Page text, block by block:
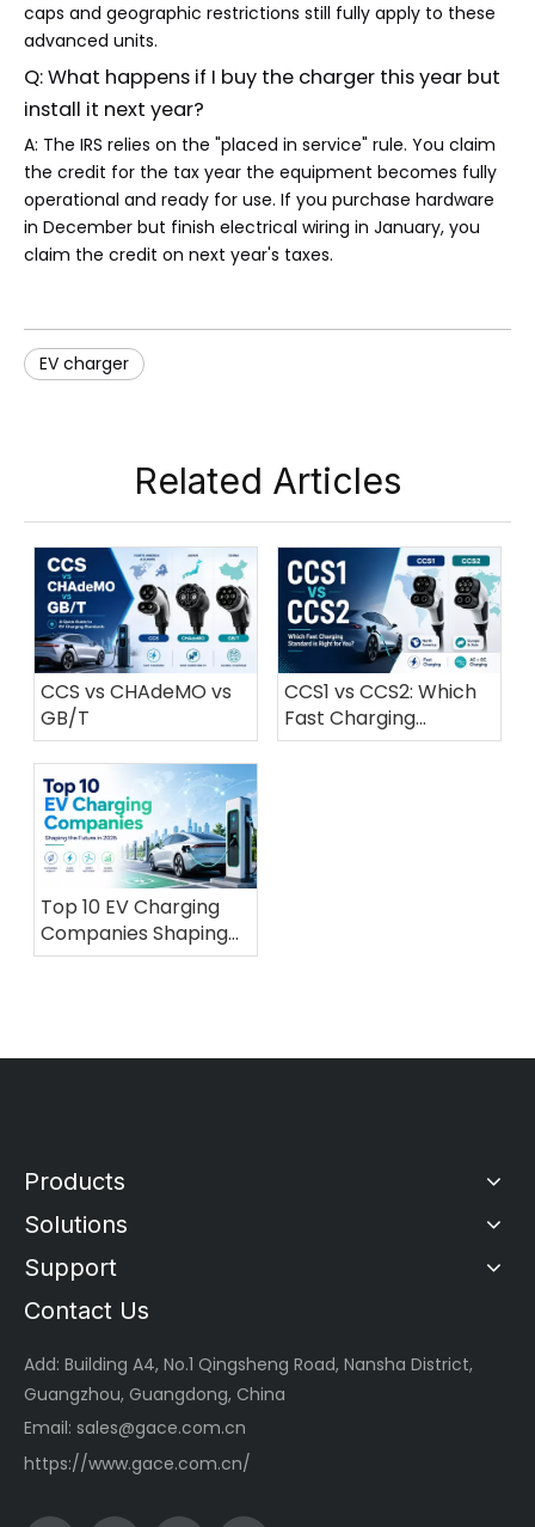
caps and geographic restrictions still fully apply to these
advanced units.
Q: What happens if I buy the charger this year but
install it next year?
A: The IRS relies on the "placed in service" rule. You claim
the credit for the tax year the equipment becomes fully
operational and ready for use. If you purchase hardware
in December but finish electrical wiring in January, you
claim the credit on next year's taxes.
EV charger
Related Articles
CCS vs CHAdeMO vs
GB/T
CCS1 vs CCS2: Which
Fast Charging
Standard is Right for
Top 10 EV Charging
Companies Shaping
the Future in 2026
Products
Solutions
Support
Contact Us
Add: Building A4, No.1 Qingsheng Road, Nansha District,
Guangzhou, Guangdong, China
Email: sales@gace.com.cn
https://www.gace.com.cn/